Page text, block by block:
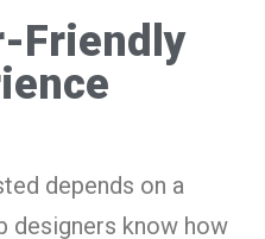
Friendly
depends on a
designers know how